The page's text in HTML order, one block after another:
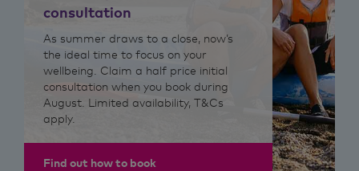
consultation
As summer draws to a close, now’s
the ideal time to focus on your
wellbeing. Claim a half price initial
consultation when you book during
August. Limited availability, T&Cs
apply.
Find out how to book